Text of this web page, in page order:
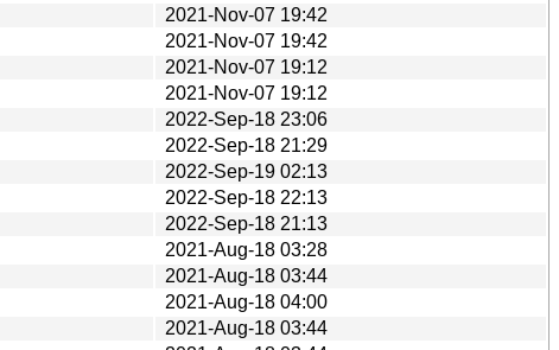
2021-Nov-07 19:42
2021-Nov-07 19:42
2021-Nov-07 19:12
2021-Nov-07 19:12
2022-Sep-18 23:06
2022-Sep-18 21:29
2022-Sep-19 02:13
2022-Sep-18 22:13
2022-Sep-18 21:13
2021-Aug-18 03:28
2021-Aug-18 03:44
2021-Aug-18 04:00
2021-Aug-18 03:44